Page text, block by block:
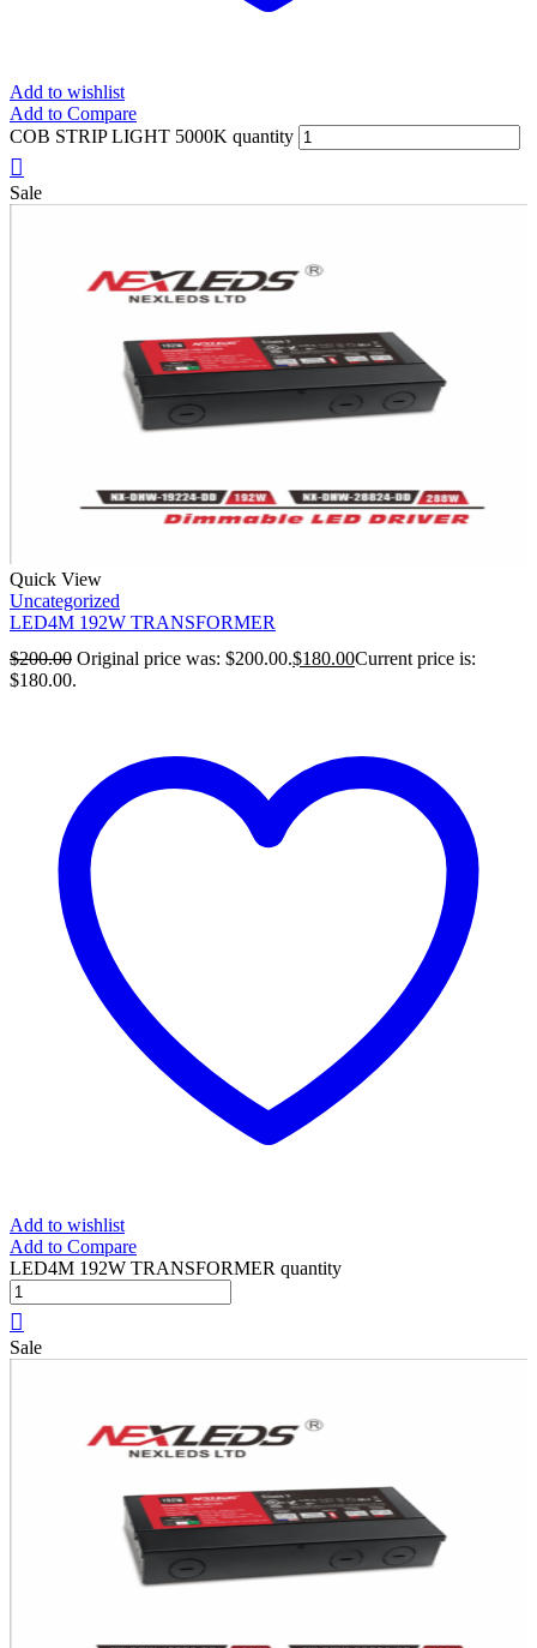
Add to wishlist
Add to Compare
COB STRIP LIGHT 5000K quantity
Sale
Quick View
Uncategorized
LED4M 192W TRANSFORMER
$200.00 Original price was: $200.00.$180.00Current price is:
$180.00.
Add to wishlist
Add to Compare
LED4M 192W TRANSFORMER quantity
Sale